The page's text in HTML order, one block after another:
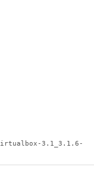
3.1_3.1.6-